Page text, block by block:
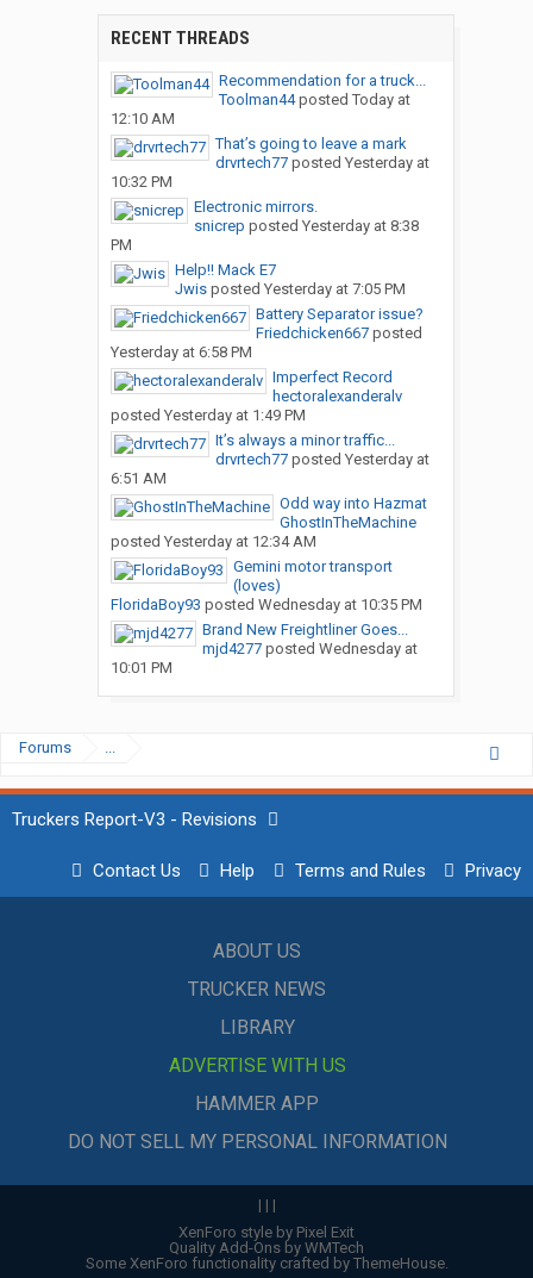
RECENT THREADS
Recommendation for a truck...
Toolman44posted Today at
12:10 AM
That’s going to leave a mark
drvrtech77posted Yesterday at
10:32 PM
Electronic mirrors.
snicrep posted Yesterday at 8:38
PM
Help!! Mack E7
Jwisposted Yesterday at 7:05 PM
Battery Separator issue?
Friedchicken667posted
Yesterday at 6:58 PM
Imperfect Record
hectoralexanderalv
posted Yesterday at 1:49 PM
It’s always a minor traffic...
drvrtech77posted Yesterday at
6:51 AM
Odd way into Hazmat
GhostInTheMachine
posted Yesterday at 12:34 AM
Gemini motor transport
(loves)
FloridaBoy93 posted Wednesday at 10:35 PM
Brand New Freightliner Goes...
mjd4277posted Wednesday at
10:01 PM
Forums ...
Truckers Report-V3 - Revisions
Contact Us Help Terms and Rules Privacy
ABOUT US
TRUCKER NEWS
LIBRARY
ADVERTISE WITH US
HAMMER APP
DO NOT SELL MY PERSONAL INFORMATION
| | |
XenForo style by Pixel Exit
Quality Add-Ons by WMTech
Some XenForo functionality crafted by ThemeHouse.